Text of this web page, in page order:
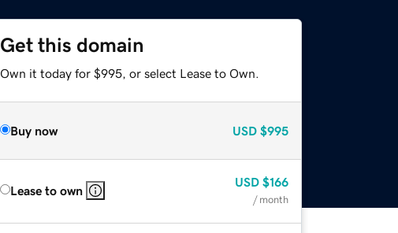
Get this domain
Own it today for $995, or select Lease to Own.
Buy now USD $995
Lease to own
USD $166
/ month